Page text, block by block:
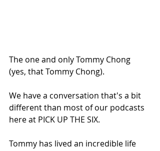
The one and only Tommy Chong
(yes, that Tommy Chong).
We have a conversation that's a bit
different than most of our podcasts
here at PICK UP THE SIX.
Tommy has lived an incredible life